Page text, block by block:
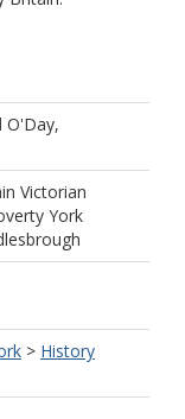
O'Day,
Victorian
York
> History